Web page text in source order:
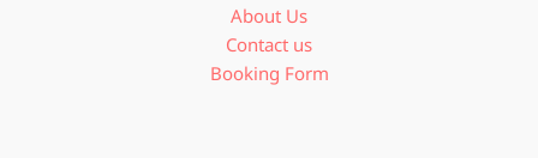
About Us
Contact us
Booking Form